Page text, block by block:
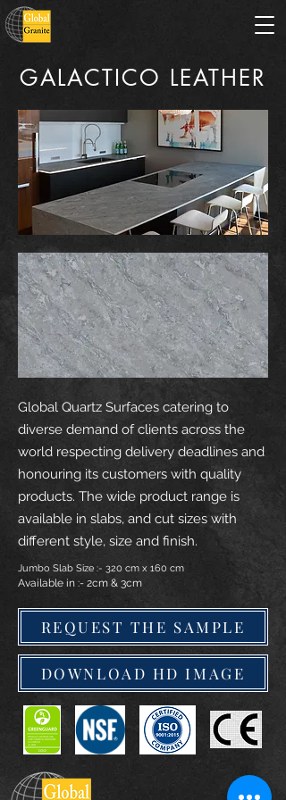
GALACTICO LEATHER
Global Quartz Surfaces catering to
diverse demand of clients across the
world respecting delivery deadlines and
honouring its customers with quality
products. The wide product range is
available in slabs, and cut sizes with
different style, size and finish.
Jumbo Slab Size :- 320 cm x 160 cm
Available in :- 2cm & 3cm
REQUEST THE SAMPLE
DOWNLOAD HD IMAGE